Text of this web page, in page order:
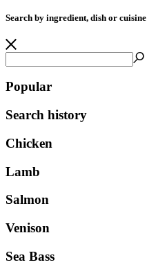
Search by ingredient, dish or cuisine
Popular
Search history
Chicken
Lamb
Salmon
Venison
Sea Bass